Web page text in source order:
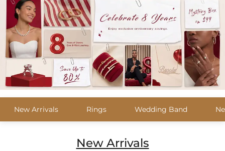
New Arrivals Rings Wedding Band
New Arrivals